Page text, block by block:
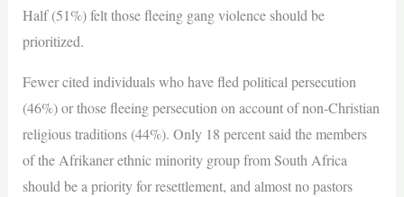
Half (51%) felt those fleeing gang violence should be
prioritized.
Fewer cited individuals who have fled political persecution
(46%) or those fleeing persecution on account of non-Christian
religious traditions (44%). Only 18 percent said the members
of the Afrikaner ethnic minority group from South Africa
should be a priority for resettlement, and almost no pastors